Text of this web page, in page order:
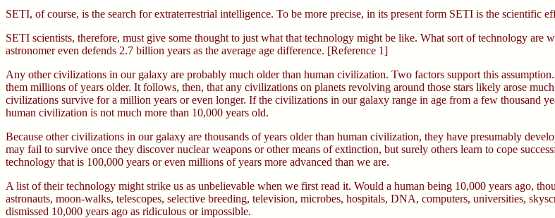
SETI, of course, is the search for extraterrestrial intelligence. To be more precise, in its present form SETI is the scientific
SETI scientists, therefore, must give some thought to just what that technology might be like. What sort of technology
astronomer even defends 2.7 billion years as the average age difference. [Reference 1]
Any other civilizations in our galaxy are probably much older than human civilization. Two factors support this
them millions of years older. It follows, then, that any civilizations on planets revolving around those stars likely arose
civilizations survive for a million years or even longer. If the civilizations in our galaxy range in age from a few thousand
human civilization is not much more than 10,000 years old.
Because other civilizations in our galaxy are thousands of years older than human civilization, they have presumably
may fail to survive once they discover nuclear weapons or other means of extinction, but surely others learn to cope
technology that is 100,000 years or even millions of years more advanced than we are.
A list of their technology might strike us as unbelievable when we first read it. Would a human being 10,000 years ago,
astronauts, moon-walks, telescopes, selective breeding, television, microbes, hospitals, DNA, computers, universities,
dismissed 10,000 years ago as ridiculous or impossible.